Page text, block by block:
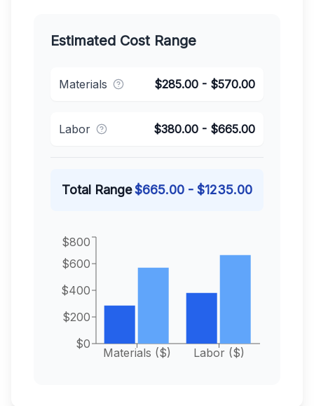
Estimated Cost Range
Materials $285.00 - $570.00
Labor $380.00 - $665.00
Total Range$665.00 - $1235.00
Materials ($) Labor ($)
$0
$200
$400
$600
$800